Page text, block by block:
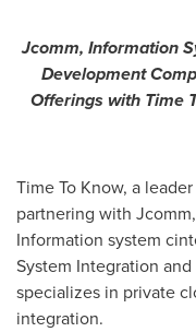
Jcomm, InformationS
DevelopmentC
Offerings with Time
Time To Know, a
partnering with
Information system
System Integration
specializes in private
integration.